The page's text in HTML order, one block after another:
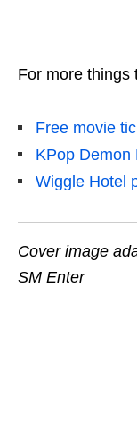
For more things
Free movie
KPop Demon
Wiggle Hotel
Cover image
SM Enter